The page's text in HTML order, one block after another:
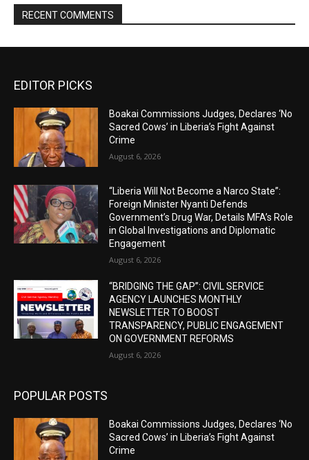
RECENT COMMENTS
EDITOR PICKS
Boakai Commissions Judges, Declares ‘No
Sacred Cows’ in Liberia’s Fight Against
Crime
August 6, 2026
“Liberia Will Not Become a Narco State”:
Foreign Minister Nyanti Defends
Government’s Drug War, Details MFA’s Role
in Global Investigations and Diplomatic
Engagement
August 6, 2026
“BRIDGING THE GAP”: CIVIL SERVICE
AGENCY LAUNCHES MONTHLY
NEWSLETTER TO BOOST
TRANSPARENCY, PUBLIC ENGAGEMENT
ON GOVERNMENT REFORMS
August 6, 2026
POPULAR POSTS
Boakai Commissions Judges, Declares ‘No
Sacred Cows’ in Liberia’s Fight Against
Crime